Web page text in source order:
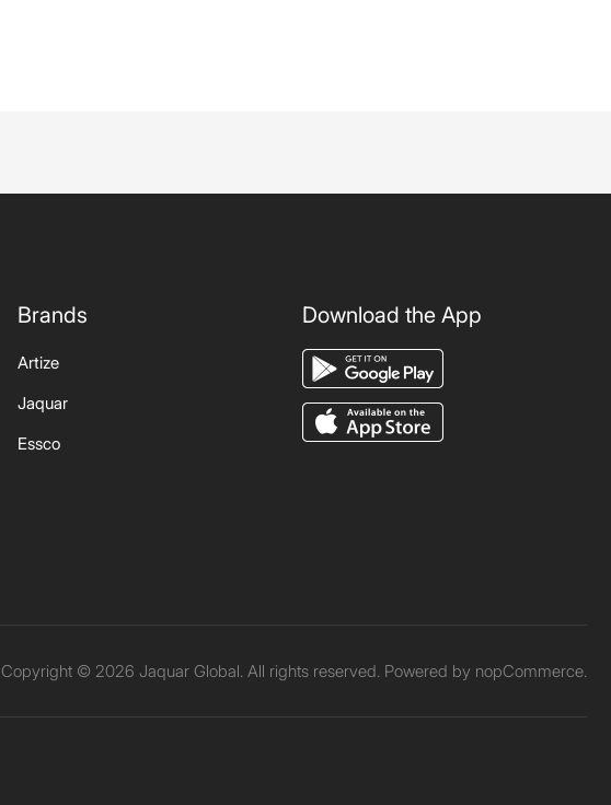
Brands
Artize
Jaquar
Essco
Download the App
Copyright © 2026 Jaquar Global. All rights reserved. Powered by nopCommerce.